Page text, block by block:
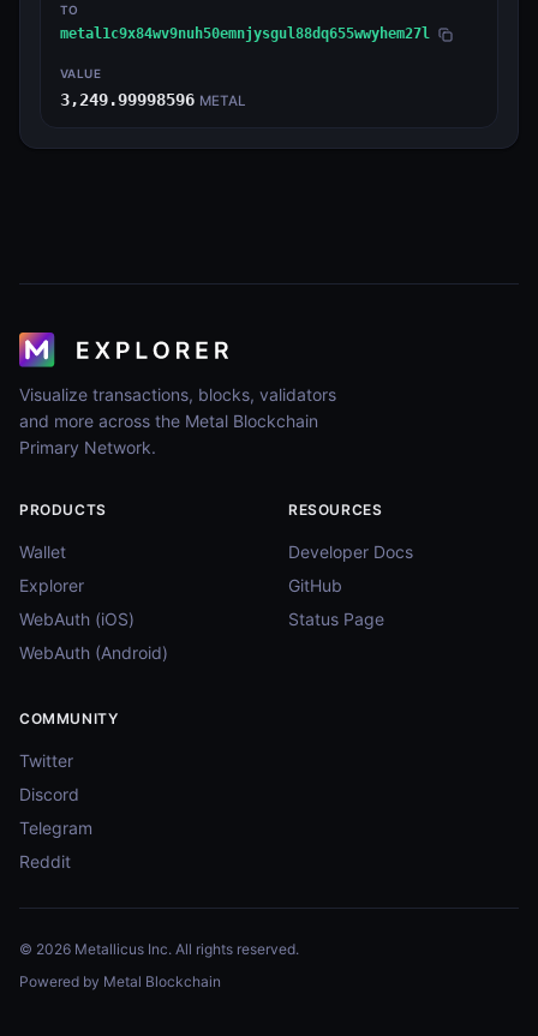
TO
metal1c9x84wv9nuh50emnjysgul88dq655wwyhem27l
VALUE
3,249.99998596 METAL
Visualize transactions, blocks, validators
and more across the Metal Blockchain
Primary Network.
PRODUCTS
Wallet
Explorer
WebAuth (iOS)
WebAuth (Android)
RESOURCES
Developer Docs
GitHub
Status Page
COMMUNITY
Twitter
Discord
Telegram
Reddit
© 2026 Metallicus Inc. All rights reserved.
Powered by Metal Blockchain